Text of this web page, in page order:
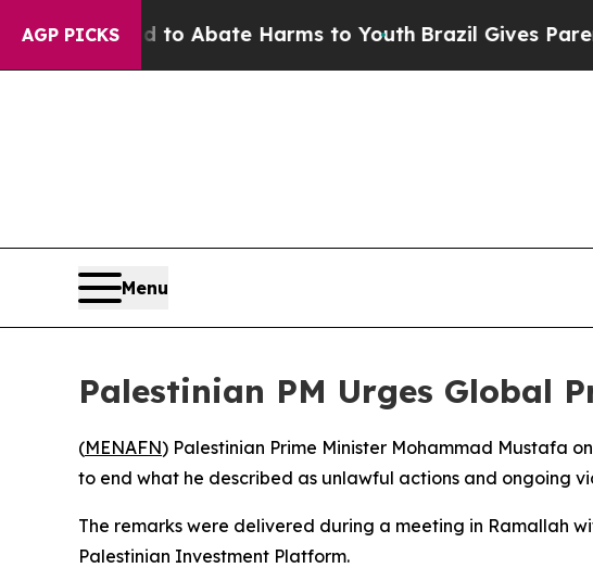
AGP PICKS
Fund to Abate Harms to YouthBrazil Gives Parents
Menu
Palestinian PM Urges Global
(MENAFN) Palestinian Prime Minister Mohammad Mustafa
to end what he described as unlawful actions and ongoing
The remarks were delivered during a meeting in Ramallah
Palestinian Investment Platform.